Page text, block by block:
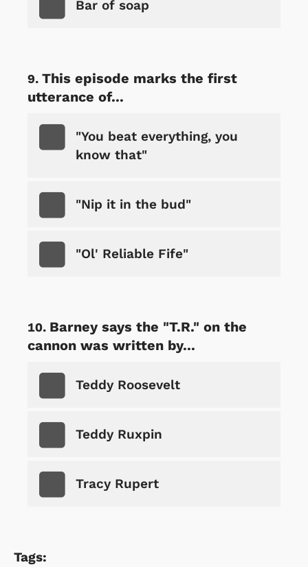
Bar of soap
This episode marks the first
utterance of...
"You beat everything, you
know that"
"Nip it in the bud"
"Ol' Reliable Fife"
Barney says the "T.R." on the
cannon was written by...
Teddy Roosevelt
Teddy Ruxpin
Tracy Rupert
Tags: